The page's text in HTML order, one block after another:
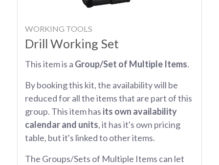
WORKING TOOLS
Drill Working Set
This item is a Group/Set of Multiple Items.
By booking this kit, the availability will be
reduced for all the items that are part of this
group. This item has its own availability
calendar and units, it has it's own pricing
table, but it's linked to other items.
The Groups/Sets of Multiple Items can let